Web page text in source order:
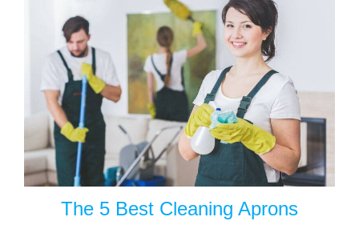
The 5 Best Cleaning Aprons